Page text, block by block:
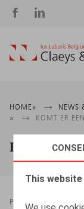
This
Social
HOME
NEWS
KOMT ER
Komt er een
PRESSROOM